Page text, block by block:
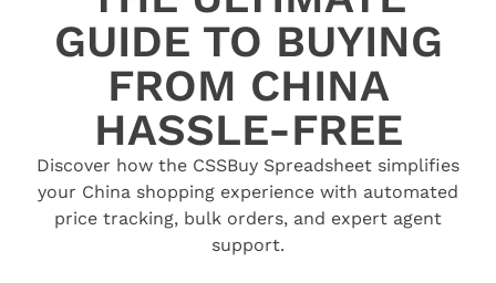
GUIDE TO BUYING
FROM CHINA
HASSLE-FREE
Discover how the CSSBuy Spreadsheet simplifies
your China shopping experience with automated
price tracking, bulk orders, and expert agent
support.